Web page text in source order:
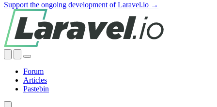
Support the ongoing development of Laravel.io →
Forum
Articles
Pastebin